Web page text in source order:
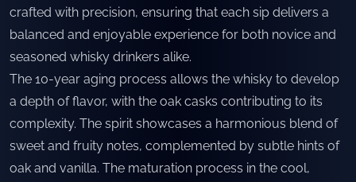
crafted with precision, ensuring that each sip delivers a
balanced and enjoyable experience for both novice and
seasoned whisky drinkers alike.
The 10-year aging process allows the whisky to develop
a depth of flavor, with the oak casks contributing to its
complexity. The spirit showcases a harmonious blend of
sweet and fruity notes, complemented by subtle hints of
oak and vanilla. The maturation process in the cool,